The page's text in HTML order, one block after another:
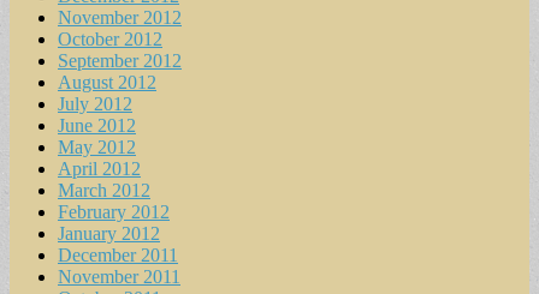
November 2012
October 2012
September 2012
August 2012
July 2012
June 2012
May 2012
April 2012
March 2012
February 2012
January 2012
December 2011
November 2011